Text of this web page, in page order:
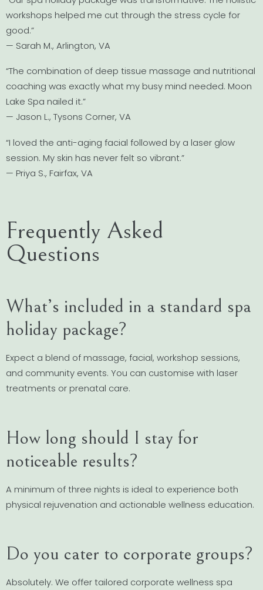
workshops helped me cut through the stress cycle for
good.”
— Sarah M., Arlington, VA
“The combination of deep tissue massage and nutritional
coaching was exactly what my busy mind needed. Moon
Lake Spa nailed it.”
— Jason L., Tysons Corner, VA
“I loved the anti-aging facial followed by a laser glow
session. My skin has never felt so vibrant.”
— Priya S., Fairfax, VA
Frequently Asked
Questions
What’s included in a standard spa
holiday package?
Expect a blend of massage, facial, workshop sessions,
and community events. You can customise with laser
treatments or prenatal care.
How long should I stay for
noticeable results?
A minimum of three nights is ideal to experience both
physical rejuvenation and actionable wellness education.
Do you cater to corporate groups?
Absolutely. We offer tailored corporate wellness spa